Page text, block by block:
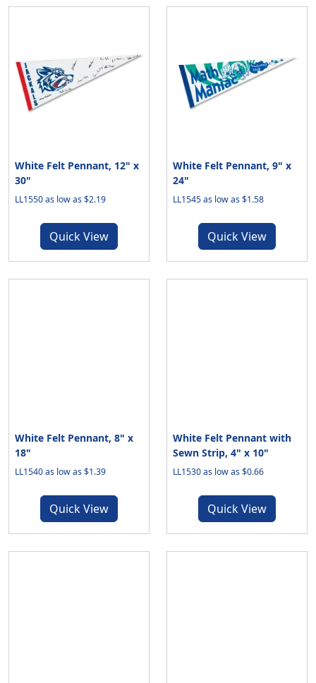
White Felt Pennant, 12" x
30"
LL1550 as low as $2.19
Quick View
White Felt Pennant, 9" x
24"
LL1545 as low as $1.58
Quick View
White Felt Pennant, 8" x
18"
LL1540 as low as $1.39
Quick View
White Felt Pennant with
Sewn Strip, 4" x 10"
LL1530 as low as $0.66
Quick View